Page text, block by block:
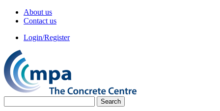
About us
Contact us
Login/Register